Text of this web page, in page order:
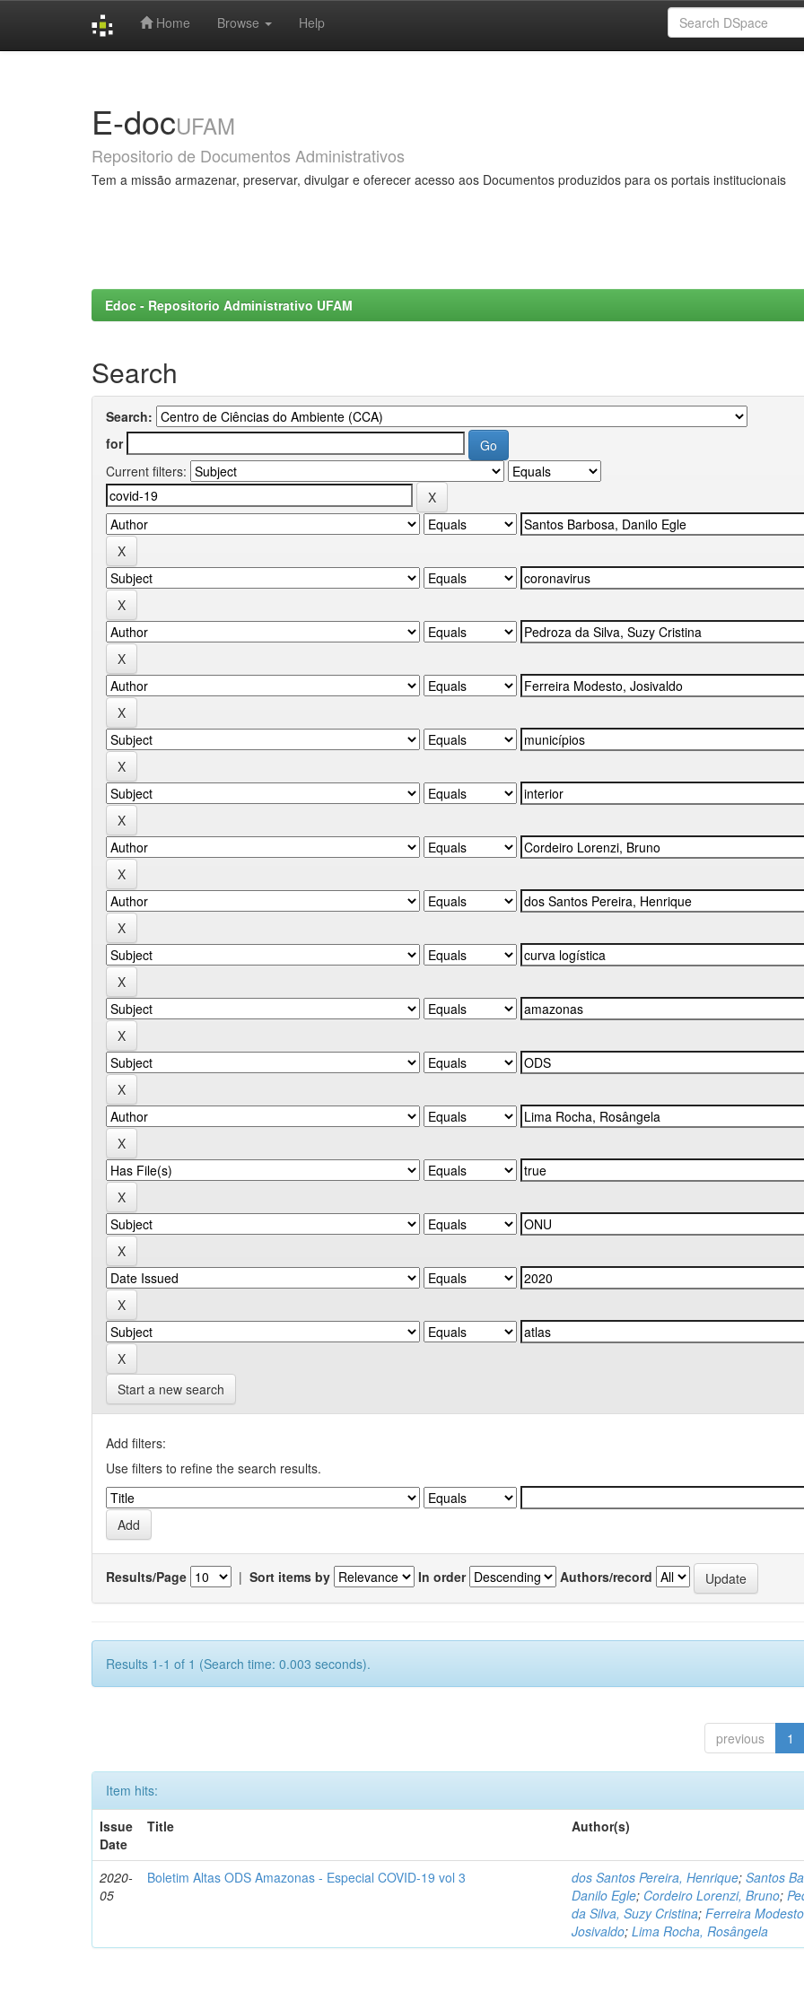
Home Browse Help
E-docUFAM
Repositorio de Documentos Administrativos
Tem a missão armazenar, preservar, divulgar e oferecer acesso aos Documentos produzidos para os portais institucionais
Edoc - Repositorio Administrativo UFAM
Search
Search:
for
Current filters:
Start a new search
Add filters:
Use filters to refine the search results.
Results/Page | Sort items by In order Authors/record
Results 1-1 of 1 (Search time: 0.003 seconds).
previous 1
Item hits:
Issue
Date
Title Author(s)
2020-
05
Boletim Altas ODS Amazonas - Especial COVID-19 vol 3 dos Santos Pereira, Henrique;Santos
Danilo Egle; Cordeiro Lorenzi, Bruno;
da Silva, Suzy Cristina;Ferreira
Josivaldo;Lima Rocha, Rosângela